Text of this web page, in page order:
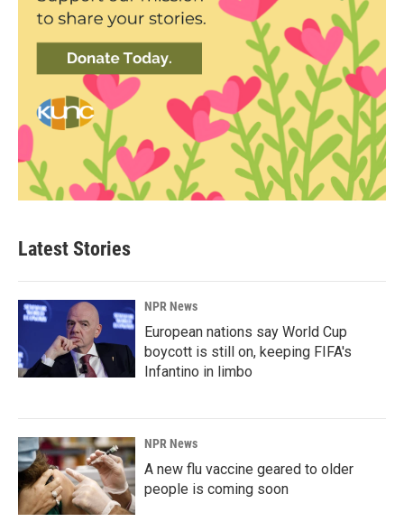
Latest Stories
NPR News
European nations say World Cup
boycott is still on, keeping FIFA's
Infantino in limbo
NPR News
A new flu vaccine geared to older
people is coming soon